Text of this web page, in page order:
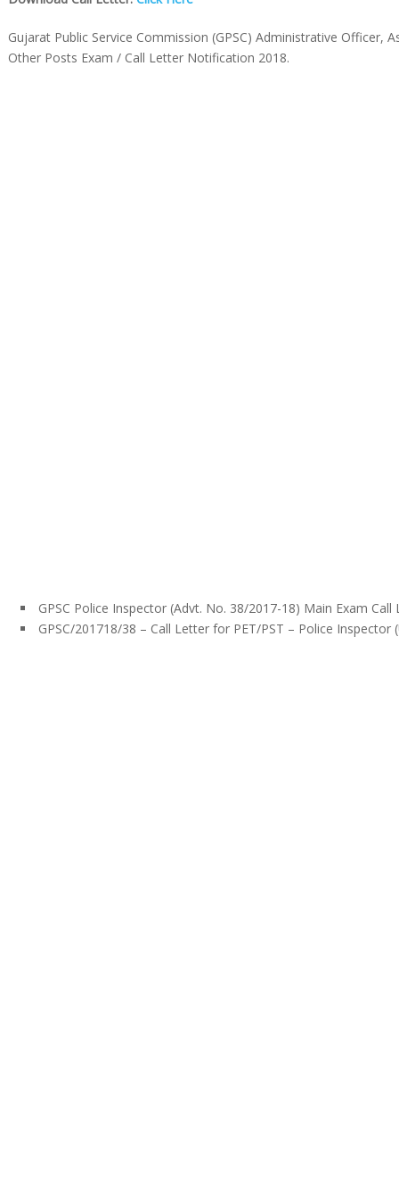
Gujarat Public Service Commission (GPSC) Administrative Officer,
Other Posts Exam / Call Letter Notification 2018.
GPSC Police Inspector (Advt. No. 38/2017-18) Main Exam Call
GPSC/201718/38 – Call Letter for PET/PST – Police Inspector